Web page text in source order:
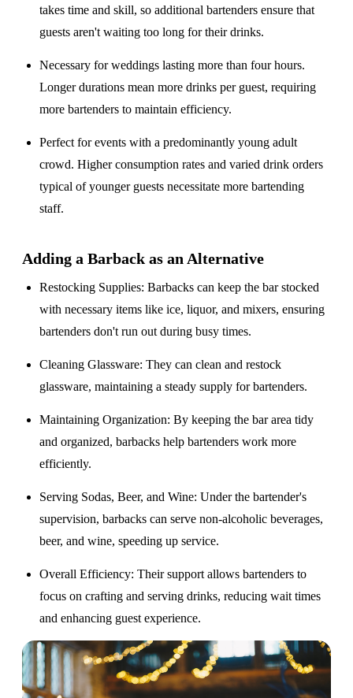
takes time and skill, so additional bartenders ensure that
guests aren't waiting too long for their drinks.
Necessary for weddings lastingmore than four hours.
Longer durations mean more drinks per guest, requiring
more bartenders to maintain efficiency.
Perfect for events with apredominantly young adult
crowd. Higher consumption rates and varied drink orders
typical of younger guests necessitate more bartending
staff.
Adding a Barback as an Alternative
Restocking Supplies: Barbacks can keep the bar stocked
with necessary items like ice, liquor, and mixers, ensuring
bartenders don't run out during busy times.
Cleaning Glassware: They can clean and restock
glassware, maintaining a steady supply for bartenders.
Maintaining Organization: By keeping the bar area tidy
and organized, barbacks help bartenders work more
efficiently.
Serving Sodas, Beer, and Wine: Under the bartender's
supervision, barbacks can serve non-alcoholic beverages,
beer, and wine, speeding up service.
Overall Efficiency: Their support allows bartenders to
focus on crafting and serving drinks, reducing wait times
and enhancing guest experience.